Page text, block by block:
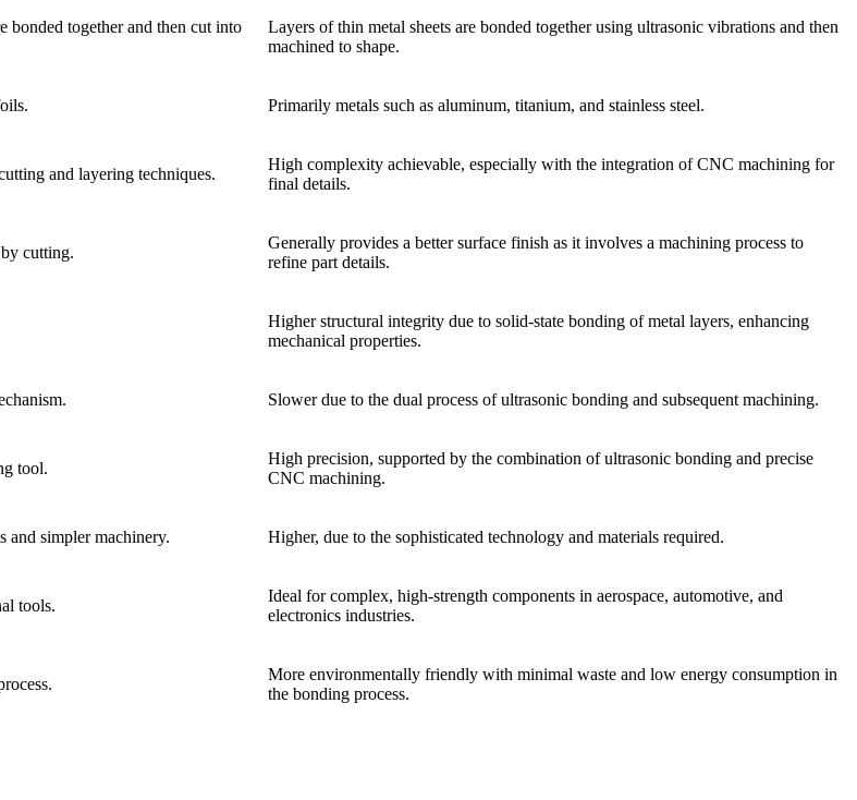
bonded together and then cut into
Layers of thin metal sheets are bonded together using ultrasonic vibrations and then
machined to shape.
Primarily metals such as aluminum, titanium, and stainless steel.
and layering techniques.
High complexity achievable, especially with the integration of CNC machining for
final details.
cutting.
Generally provides a better surface finish as it involves a machining process to
refine part details.
Higher structural integrity due to solid-state bonding of metal layers, enhancing
mechanical properties.
Slower due to the dual process of ultrasonic bonding and subsequent machining.
tool.
High precision, supported by the combination of ultrasonic bonding and precise
CNC machining.
and simpler machinery. Higher, due to the sophisticated technology and materials required.
tools.
Ideal for complex, high-strength components in aerospace, automotive, and
electronics industries.
More environmentally friendly with minimal waste and low energy consumption in
the bonding process.